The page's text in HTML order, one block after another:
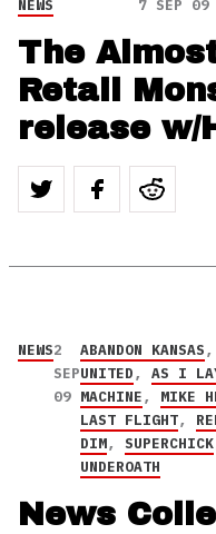
NEWS 7 SEP 09
The
Retail
release w/
NEWS2
SEP
09
ABANDON KANSAS,
UNITED, AS I
MACHINE, MIKE
LAST FLIGHT,
DIM, SUPERCHICK
UNDEROATH
News